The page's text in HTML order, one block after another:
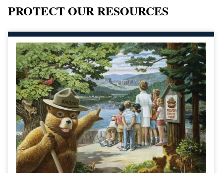
PROTECT OUR RESOURCES